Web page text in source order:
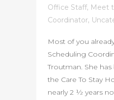
Office Staff, Meet
Coordinator,
Most of you
Scheduling
Troutman. She
the Care To Stay
nearly 2 ½ years